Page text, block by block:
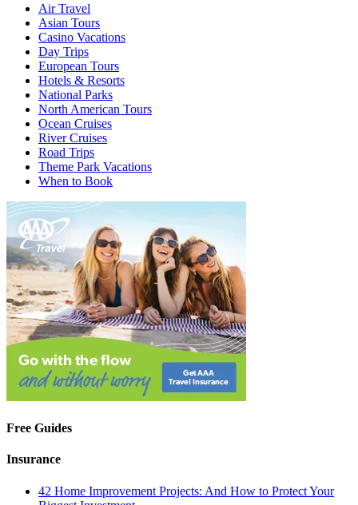
Air Travel
Asian Tours
Casino Vacations
Day Trips
European Tours
Hotels & Resorts
National Parks
North American Tours
Ocean Cruises
River Cruises
Road Trips
Theme Park Vacations
When to Book
Free Guides
Insurance
42 Home Improvement Projects: And How to Protect Your